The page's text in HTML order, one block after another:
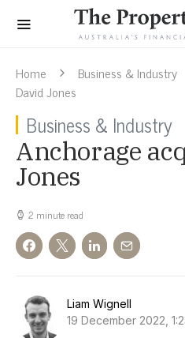
Home Business & Industry
David Jones
Business & Industry
Anchorage
Jones
2 minute read
Liam Wignell
19 December 2022,